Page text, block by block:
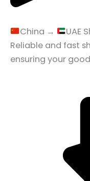
China →
UAE
Reliable and fast
ensuring your